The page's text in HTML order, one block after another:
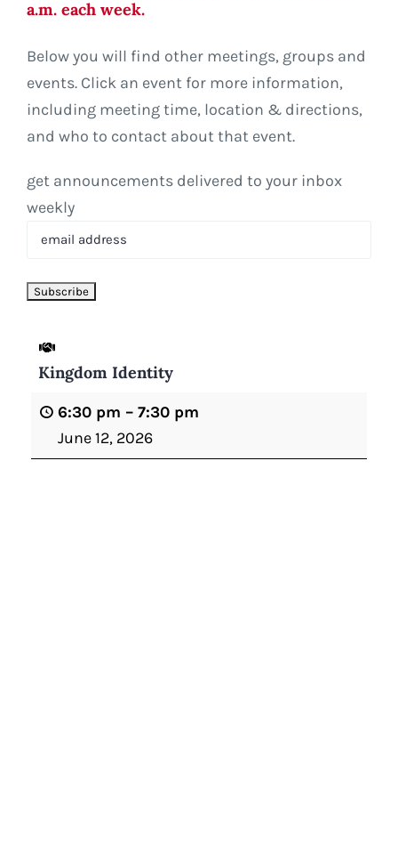
a.m. each week.
Below you will find other meetings, groups and
events. Click an event for more information,
including meeting time, location & directions,
and who to contact about that event.
get announcements delivered to your inbox
weekly
Kingdom Identity
6:30 pm – 7:30 pm
June 12, 2026